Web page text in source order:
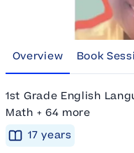
Overview Book
1st Grade English
Math + 64 more
17 years